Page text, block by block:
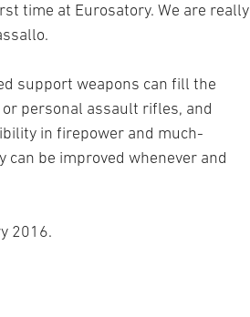
time at Eurosatory. We are really
support weapons can fill the
personal assault rifles, and
in firepower and much-
can be improved whenever and
2016.